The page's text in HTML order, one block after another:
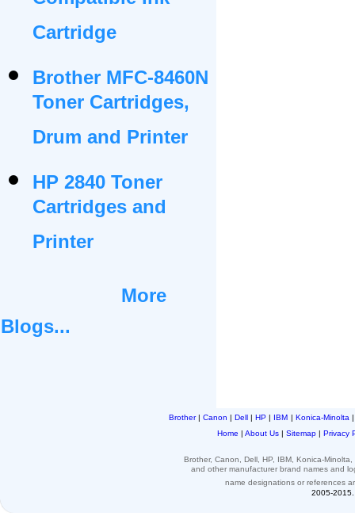
Cartridge
Brother MFC-8460N
Toner Cartridges,
Drum and Printer
HP 2840 Toner
Cartridges and
Printer
More
Blogs...
Brother| Canon | Dell | HP | IBM | Konica-Minolta
Home | About Us | Sitemap | Privacy
Brother, Canon, Dell, HP, IBM, Konica-
and othermanufacturer brand names and
name designations or references
2005-2015.